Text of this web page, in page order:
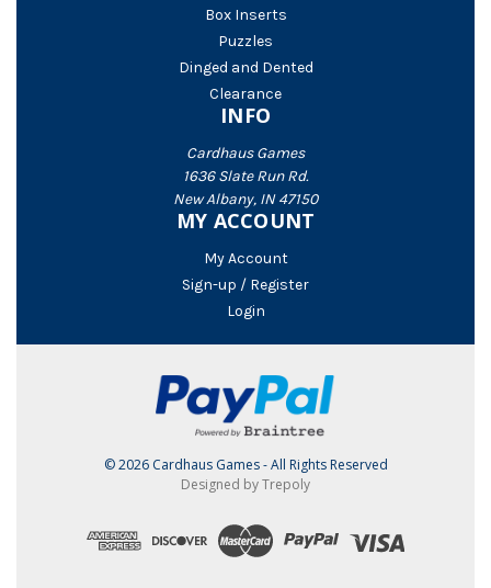
Box Inserts
Puzzles
Dinged and Dented
Clearance
INFO
Cardhaus Games
1636 Slate Run Rd.
New Albany, IN 47150
MY ACCOUNT
My Account
Sign-up / Register
Login
© 2026 Cardhaus Games - All Rights Reserved
Designed by Trepoly